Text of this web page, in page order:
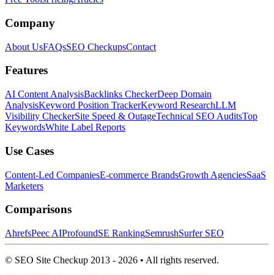
Company
About UsFAQsSEO CheckupsContact
Features
AI Content AnalysisBacklinks CheckerDeep Domain
AnalysisKeyword Position TrackerKeyword ResearchLLM
Visibility CheckerSite Speed & OutageTechnical SEO AuditsTop
KeywordsWhite Label Reports
Use Cases
Content-Led CompaniesE-commerce BrandsGrowth AgenciesSaaS
Marketers
Comparisons
AhrefsPeec AIProfoundSE RankingSemrushSurfer SEO
© SEO Site Checkup 2013 - 2026 • All rights reserved.